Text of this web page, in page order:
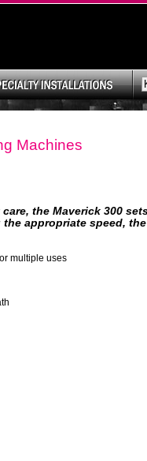
Machines
the Maverick 300
appropriate speed,
multiple uses